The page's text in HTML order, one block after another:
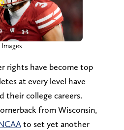
rights have become top
at every level have
their college careers.
from Wisconsin,
to set yet another